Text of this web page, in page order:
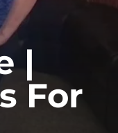
|
For